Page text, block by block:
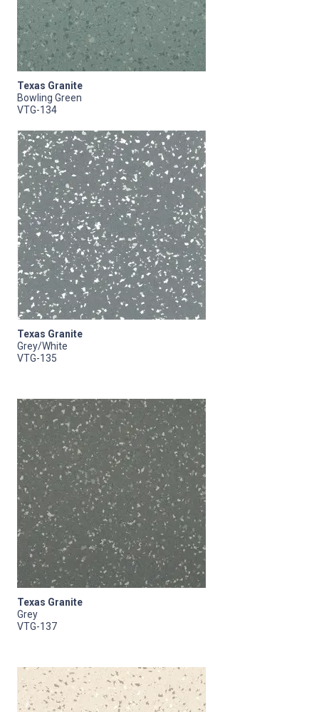
Texas Granite
Bowling Green
VTG-134
Texas Granite
Grey/White
VTG-135
Texas Granite
Grey
VTG-137